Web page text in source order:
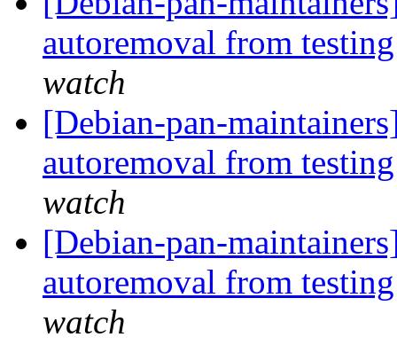
autoremoval from
watch
[Debian-pan-
autoremoval from
watch
[Debian-pan-
autoremoval from
watch